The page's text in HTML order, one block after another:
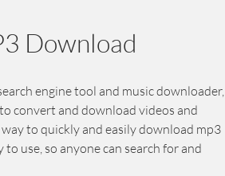
Download
engine tool and music downloader,
convert and download videos and
to quickly and easily download mp3
use, so anyone can search for and